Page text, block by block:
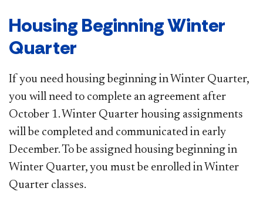
Housing Beginning Winter
Quarter
If you need housing beginning in Winter Quarter,
you will need to complete an agreement after
October 1. Winter Quarter housing assignments
will be completed and communicated in early
December. To be assigned housing beginning in
Winter Quarter, you must be enrolled in Winter
Quarter classes.